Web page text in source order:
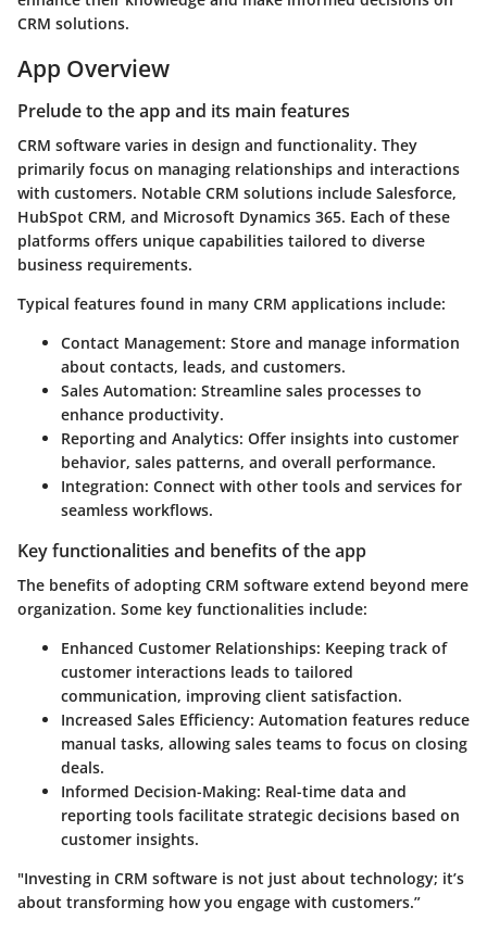
CRM solutions.
App Overview
Prelude to the app and its main features
CRM software varies in design and functionality. They
primarily focus on managing relationships and interactions
with customers. Notable CRM solutions include Salesforce,
HubSpot CRM, and Microsoft Dynamics 365. Each of these
platforms offers unique capabilities tailored to diverse
business requirements.
Typical features found in many CRM applications include:
Contact Management: Store and manage information
about contacts, leads, and customers.
Sales Automation: Streamline sales processes to
enhance productivity.
Reporting and Analytics: Offer insights into customer
behavior, sales patterns, and overall performance.
Integration: Connect with other tools and services for
seamless workflows.
Key functionalities and benefits of the app
The benefits of adopting CRM software extend beyond mere
organization. Some key functionalities include:
Enhanced Customer Relationships: Keeping track of
customer interactions leads to tailored
communication, improving client satisfaction.
Increased Sales Efficiency: Automation features reduce
manual tasks, allowing sales teams to focus on closing
deals.
Informed Decision-Making: Real-time data and
reporting tools facilitate strategic decisions based on
customer insights.
"Investing in CRM software is not just about technology; it’s
about transforming how you engage with customers.”